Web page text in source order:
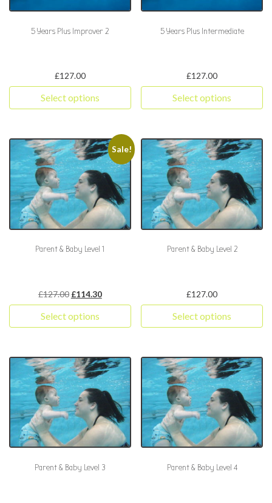
5 Years Plus Improver 2
£127.00
Select options
5 Years Plus Intermediate
£127.00
Select options
Sale!
Parent & Baby Level 1
£127.00 Original price was: £127.00.
£114.30Current price is: £114.30.
Select options
Parent & Baby Level 2
£127.00
Select options
Parent & Baby Level 3 Parent & Baby Level 4